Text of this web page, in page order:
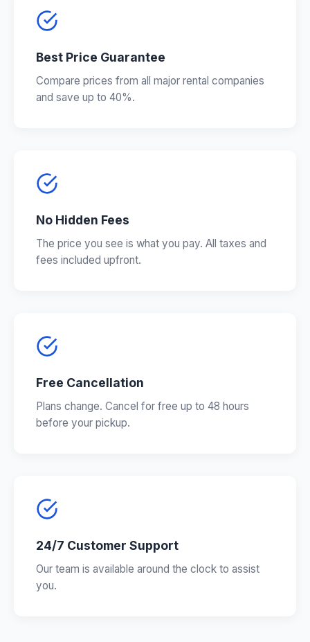
Best Price Guarantee
Compare prices from all major rental companies
and save up to 40%.
No Hidden Fees
The price you see is what you pay. All taxes and
fees included upfront.
Free Cancellation
Plans change. Cancel for free up to 48 hours
before your pickup.
24/7 Customer Support
Our team is available around the clock to assist
you.